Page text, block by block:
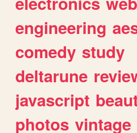
engineering
comedy study
deltarune
javascript
photos vintage